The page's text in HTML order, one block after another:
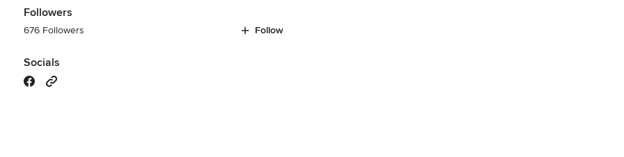
Followers
676 Followers Follow
Socials